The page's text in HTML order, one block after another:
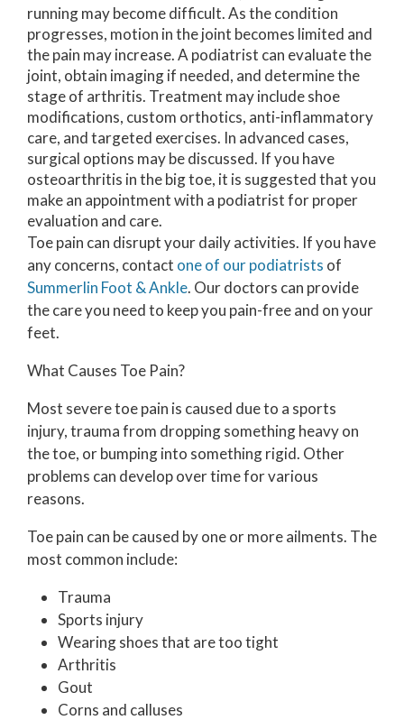
running may become difficult. As the condition
progresses, motion in the joint becomes limited and
the pain may increase. A podiatrist can evaluate the
joint, obtain imaging if needed, and determine the
stage of arthritis. Treatment may include shoe
modifications, custom orthotics, anti-inflammatory
care, and targeted exercises. In advanced cases,
surgical options may be discussed. If you have
osteoarthritis in the big toe, it is suggested that you
make an appointment with a podiatrist for proper
evaluation and care.
Toe pain can disrupt your daily activities. If you have
any concerns, contact one of our podiatrists of
Summerlin Foot & Ankle. Our doctors can provide
the care you need to keep you pain-free and on your
feet.
What Causes Toe Pain?
Most severe toe pain is caused due to a sports
injury, trauma from dropping something heavy on
the toe, or bumping into something rigid. Other
problems can develop over time for various
reasons.
Toe pain can be caused by one or more ailments. The
most common include:
Trauma
Sports injury
Wearing shoes that are too tight
Arthritis
Gout
Corns and calluses